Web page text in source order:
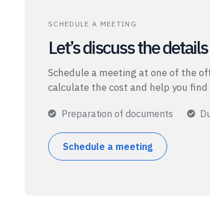
SCHEDULE A MEETING
Let’s discuss the details
Schedule a meeting at one of the
calculate the cost and help you
Preparation of documents
Schedule a meeting